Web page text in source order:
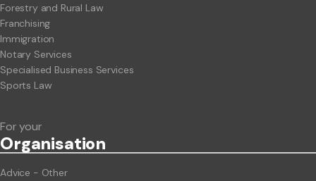
Forestry and Rural Law
Franchising
Immigration
Notary Services
Specialised Business Services
Sports Law
For your
Organisation
Advice - Other